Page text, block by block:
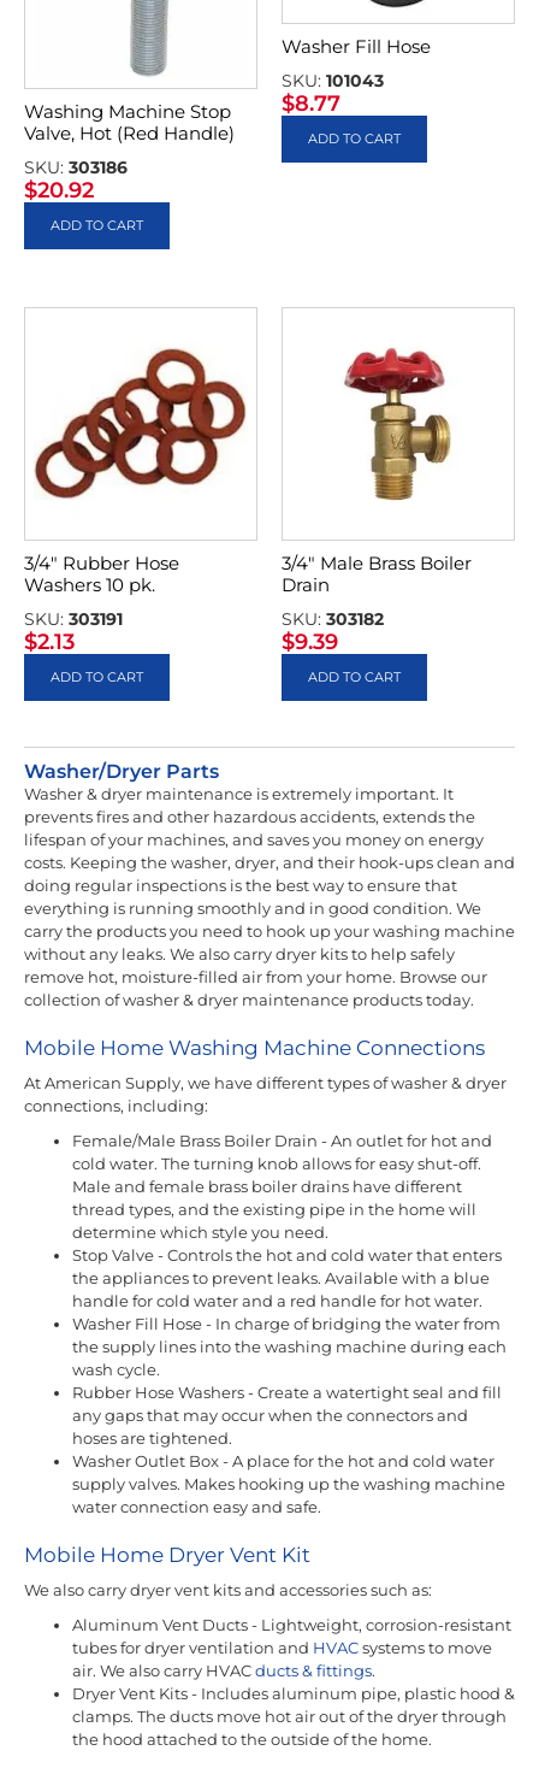
Washing Machine Stop
Valve, Hot (Red Handle)
SKU: 303186
$20.92
ADD TO CART
Washer Fill Hose
SKU: 101043
$8.77
ADD TO CART
3/4″ Rubber Hose
Washers 10 pk.
SKU: 303191
$2.13
ADD TO CART
3/4″ Male Brass Boiler
Drain
SKU: 303182
$9.39
ADD TO CART
Washer/Dryer Parts
Washer & dryer maintenance is extremely important. It
prevents fires and other hazardous accidents, extends the
lifespan of your machines, and saves you money on energy
costs. Keeping the washer, dryer, and their hook-ups clean and
doing regular inspections is the best way to ensure that
everything is running smoothly and in good condition. We
carry the products you need to hook up your washing machine
without any leaks. We also carry dryer kits to help safely
remove hot, moisture-filled air from your home. Browse our
collection of washer & dryer maintenance products today.
Mobile Home Washing Machine Connections
At American Supply, we have different types of washer & dryer
connections, including:
Female/Male Brass Boiler Drain - An outlet for hot and
cold water. The turning knob allows for easy shut-off.
Male and female brass boiler drains have different
thread types, and the existing pipe in the home will
determine which style you need.
Stop Valve - Controls the hot and cold water that enters
the appliances to prevent leaks. Available with a blue
handle for cold water and a red handle for hot water.
Washer Fill Hose - In charge of bridging the water from
the supply lines into the washing machine during each
wash cycle.
Rubber Hose Washers - Create a watertight seal and fill
any gaps that may occur when the connectors and
hoses are tightened.
Washer Outlet Box - A place for the hot and cold water
supply valves. Makes hooking up the washing machine
water connection easy and safe.
Mobile Home Dryer Vent Kit
We also carry dryer vent kits and accessories such as:
Aluminum Vent Ducts - Lightweight, corrosion-resistant
tubes for dryer ventilation and HVACsystems to move
air. We also carry HVACducts & fittings.
Dryer Vent Kits - Includes aluminum pipe, plastic hood &
clamps. The ducts move hot air out of the dryer through
the hood attached to the outside of the home.